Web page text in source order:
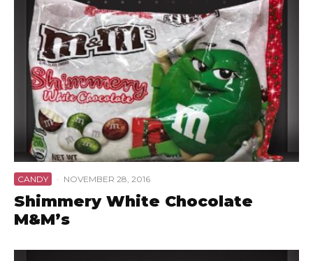
CANDY · NOVEMBER 28, 2016
Shimmery White Chocolate
M&M’s